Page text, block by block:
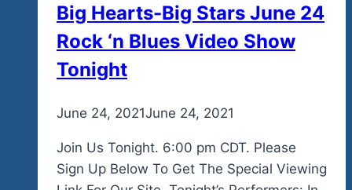
Big Hearts-Big Stars June 24
Rock ‘n Blues Video Show
Tonight
Byadmin
June 24, 2021June 24, 2021
Join Us Tonight. 6:00 pm CDT. Please
Sign Up Below To Get The Special Viewing